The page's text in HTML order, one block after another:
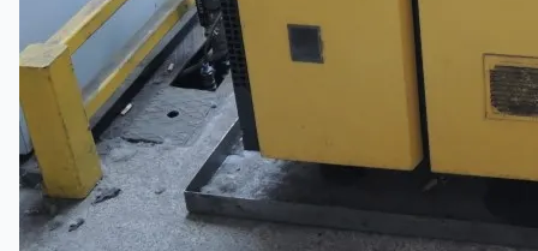
Toyota Australia Plant Sale, Australia
Dongkuk Steel Mill Co.
Ford Motor Genk, Belgium
ABOUT US